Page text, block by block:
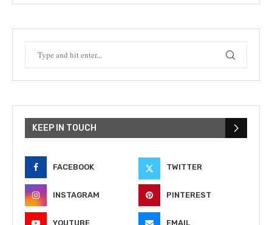
KEEP IN TOUCH
FACEBOOK TWITTER
INSTAGRAM PINTEREST
YOUTUBE EMAIL